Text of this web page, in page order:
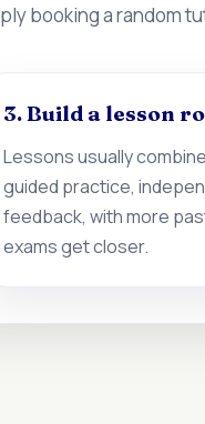
booking a random
3. Build a lesson
Lessons usually
guided practice,
feedback, with more
exams get closer.